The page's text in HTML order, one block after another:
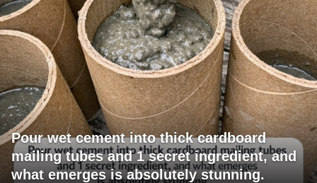
Pour wet cement into thick cardboard
mailing tubes and 1 secret ingredient, and
what emerges is absolutely stunning.